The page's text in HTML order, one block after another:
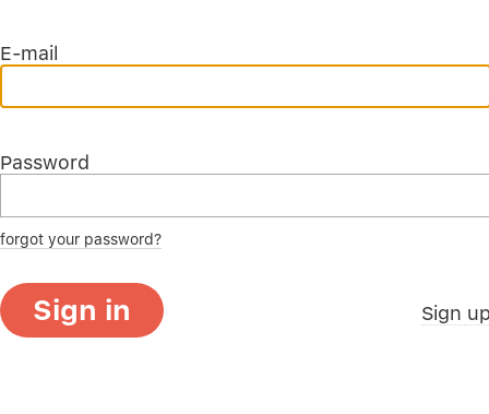
E-mail
Password
forgot your password?
Sign in Sign